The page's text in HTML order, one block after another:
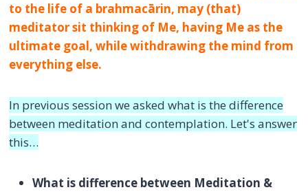
to the life of a brahmacārin, may (that)
meditator sit thinking of Me, having Me as the
ultimate goal, while withdrawing the mind from
everything else.
In previous session we asked what is the difference
between meditation and contemplation. Let's answer
this…
What is difference between Meditation &